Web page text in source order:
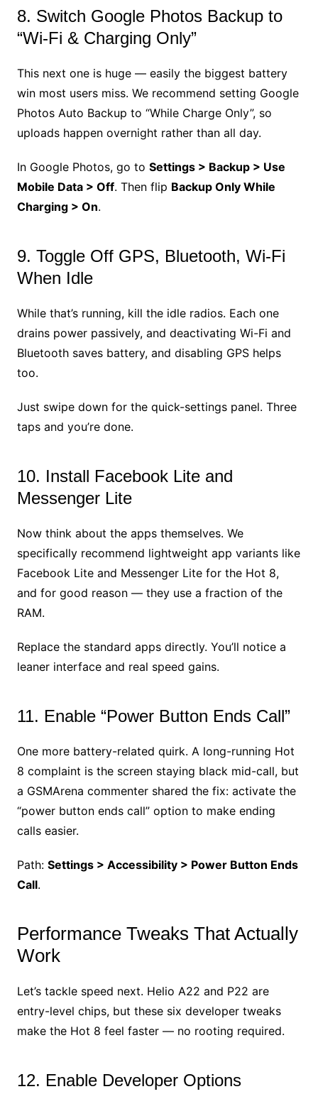
8. Switch Google Photos Backup to
“Wi-Fi & Charging Only”
This next one is huge — easily the biggest battery
win most users miss. We recommend setting Google
Photos Auto Backup to “While Charge Only”, so
uploads happen overnight rather than all day.
In Google Photos, go to Settings > Backup > Use
Mobile Data > Off. Then flip Backup Only While
Charging > On.
9. Toggle Off GPS, Bluetooth, Wi-Fi
When Idle
While that’s running, kill the idle radios. Each one
drains power passively, and deactivating Wi-Fi and
Bluetooth saves battery, and disabling GPS helps
too.
Just swipe down for the quick-settings panel. Three
taps and you’re done.
10. Install Facebook Lite and
Messenger Lite
Now think about the apps themselves. We
specifically recommend lightweight app variants like
Facebook Lite and Messenger Lite for the Hot 8,
and for good reason — they use a fraction of the
RAM.
Replace the standard apps directly. You’ll notice a
leaner interface and real speed gains.
11. Enable “Power Button Ends Call”
One more battery-related quirk. A long-running Hot
8 complaint is the screen staying black mid-call, but
a GSMArena commenter shared the fix: activate the
“power button ends call” option to make ending
calls easier.
Path: Settings > Accessibility > Power Button Ends
Call.
Performance Tweaks That Actually
Work
Let’s tackle speed next. Helio A22 and P22 are
entry-level chips, but these six developer tweaks
make the Hot 8 feel faster — no rooting required.
12. Enable Developer Options